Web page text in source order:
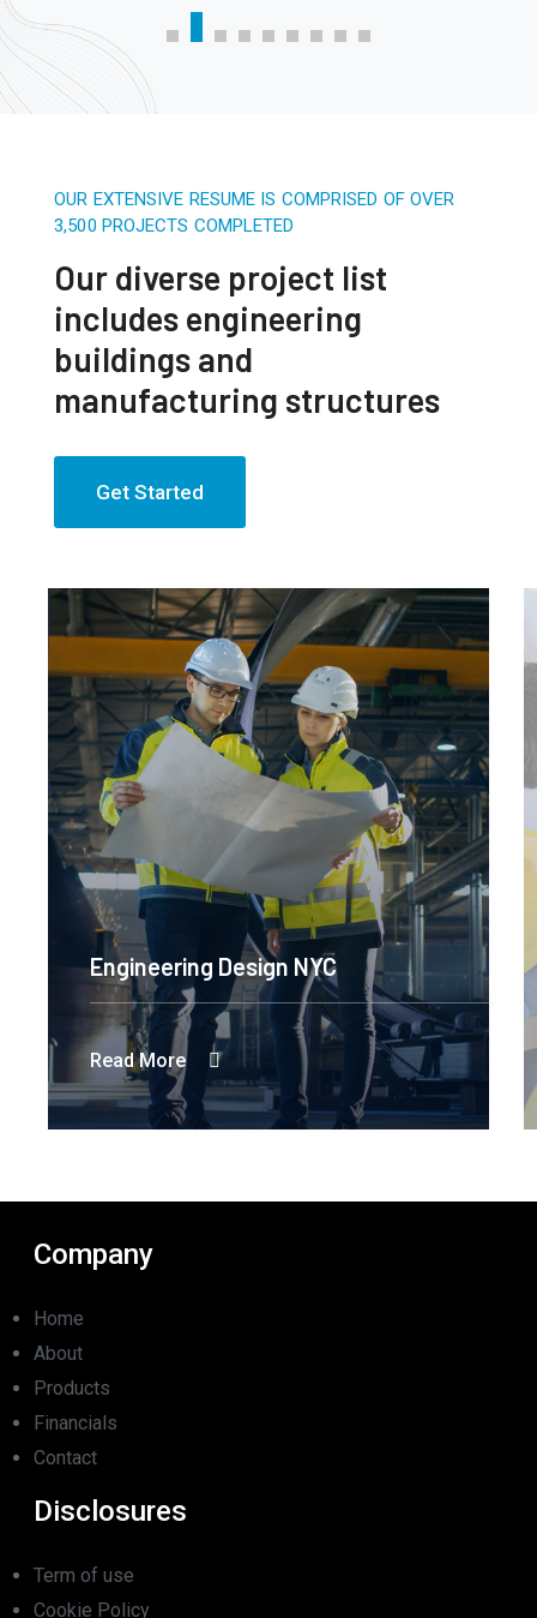
OUR EXTENSIVE RESUME IS COMPRISED OF OVER
3,500 PROJECTS COMPLETED
Our diverse project list
includes engineering
buildings and
manufacturing structures
Get Started
Engineering Design NYC
Read More
Company
Home
About
Products
Financials
Contact
Disclosures
Term of use
Cookie Policy